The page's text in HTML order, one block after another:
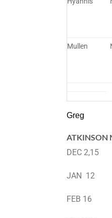
Mullen
Greg
ATKINSON
DEC 2,15
JAN 12
FEB 16